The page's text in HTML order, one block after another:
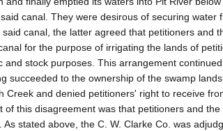
canal. They were desirous of securing water
canal, the latter agreed that petitioners and
for the purpose of irrigating the lands of
stock purposes. This arrangement
succeeded to the ownership of the swamp
and denied petitioners' right to receive
this disagreement was that petitioners and the
stated above, the C. W. Clarke Co. was